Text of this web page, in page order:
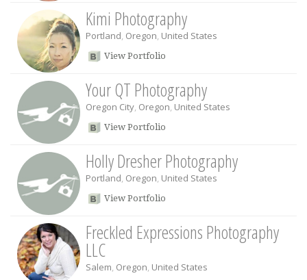
Kimi Photography
Portland, Oregon, United States
View Portfolio
Your QT Photography
Oregon City, Oregon, United States
View Portfolio
Holly Dresher Photography
Portland, Oregon, United States
View Portfolio
Freckled Expressions Photography
LLC
Salem, Oregon, United States